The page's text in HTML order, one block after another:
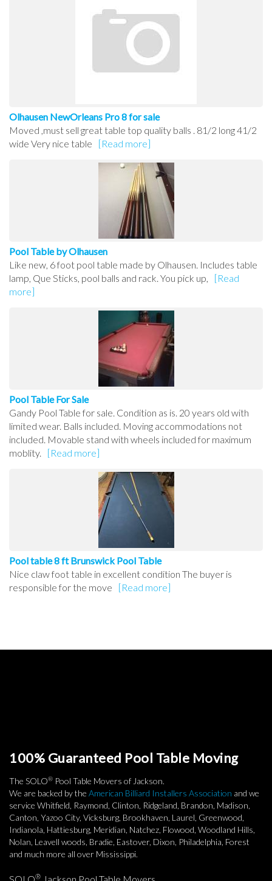
Olhausen NewOrleans Pro 8 for sale
Moved ,must sell great table top quality balls . 81/2 long 41/2
wide Very nice table
[Read more]
Pool Table by Olhausen
Like new, 6 foot pool table made by Olhausen. Includes table
lamp, Que Sticks, pool balls and rack. You pick up,
[Read
more]
Pool Table For Sale
Gandy Pool Table for sale. Condition as is. 20 years old with
limited wear. Balls included. Moving accommodations not
included. Movable stand with wheels included for maximum
moblity.
[Read more]
Pool table 8 ft Brunswick Pool Table
Nice claw foot table in excellent condition The buyer is
responsible for the move
[Read more]
100% Guaranteed Pool Table Moving
The SOLO® Pool Table Movers of Jackson.
We are backed by the American Billiard Installers Association and we
service Whitfield, Raymond, Clinton, Ridgeland, Brandon, Madison,
Canton, Yazoo City, Vicksburg, Brookhaven, Laurel, Greenwood,
Indianola, Hattiesburg, Meridian, Natchez, Flowood, Woodland Hills,
Nolan, Leavell woods, Bradie, Eastover, Dixon, Philadelphia, Forest
and much more all over Mississippi.
®